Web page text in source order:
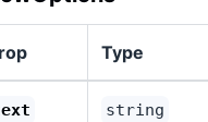
Type
string